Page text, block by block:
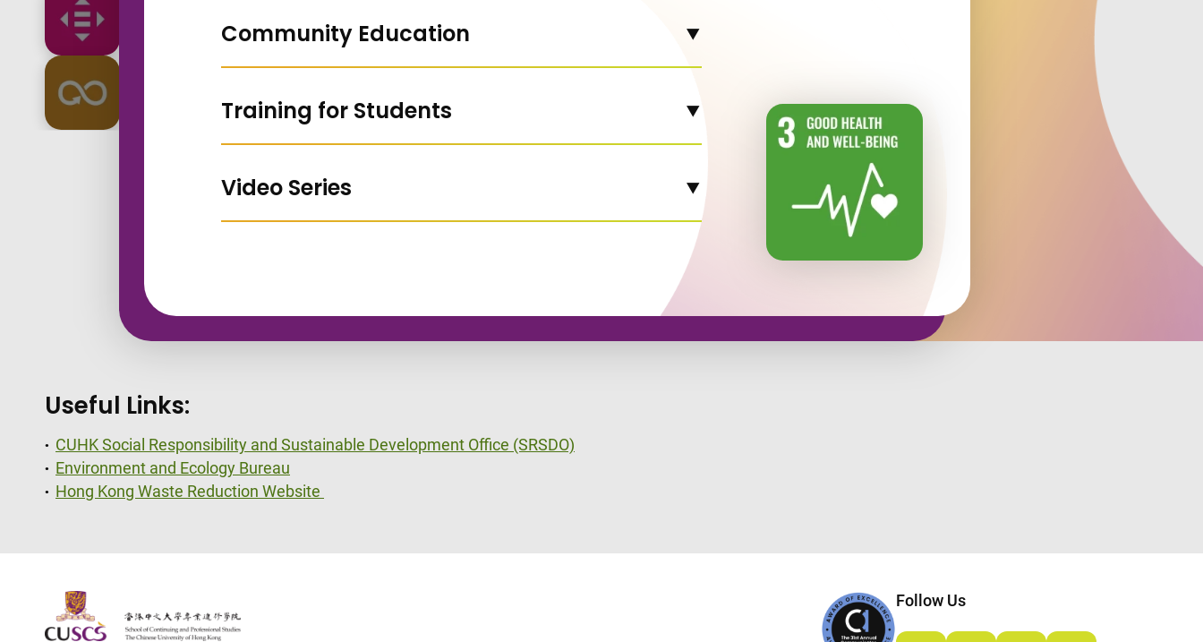
Go to slide 4
Community Education
Training for Students
Video Series
Useful Links:
CUHK Social Responsibility and Sustainable Development Office (SRSDO)
​Environment and Ecology Bureau
Hong Kong Waste Reduction Website
The Chinese Univeristy of hong Kong Follow Us